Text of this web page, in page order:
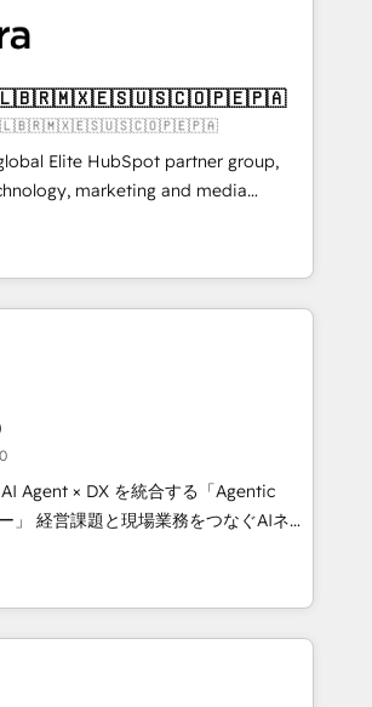
and 5,000+ pages ✨ CS: Clients
growth & +751% new visitors for a
project ✨ CS: 415% conversion
site Recognized leaders:
Migration Impact Award 🏆
of the Year 🏆 Gold AVA Digital
Website 🌟 Accreditations: CRM
🇨🇱🇧🇷🇲🇽🇪🇸🇺🇸🇨🇴🇵🇪🇵🇦
🇨🇱🇧🇷🇲🇽🇪🇸🇺🇸🇨🇴🇵🇪🇵🇦
Elite HubSpot partner group,
marketing and media
Latin America and Southern
across 7 countries. Born in Chile,
insight with international reach to
grow through technology, creativity,
integrate CRM, AI automation,
marketing, content, and digital
team works in Spanish,
English to design scalable strategies
🌎 Highlights: • 10+
Excellence. • Top 3 Partner of the
2023, 2024, 2025. • Partner of the
Let Cebra’s experts help
Agent × DX を統合する「Agentic
AIネイ
ェンシーとして、HubSpot Eliteの実装
を再設計します。 💡 100inc は何
HubSpotを共通基盤に、AIエージェン
顧客フロント業務（マーケティング・営
ンシーです。事業部・グループ会社・部